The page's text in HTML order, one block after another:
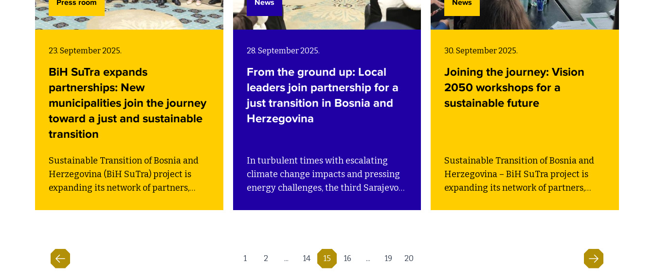
Press room
23. September 2025.
BiH SuTra expands
partnerships: New
municipalities join the journey
toward a just and sustainable
transition
Sustainable Transition of Bosnia and
Herzegovina (BiH SuTra) project is
expanding its network of partners,
Transition”, organized within the
Sarajevo Energy and Climate Week
News
28. September 2025.
From the ground up: Local
leaders join partnership for a
just transition in Bosnia and
Herzegovina
In turbulent times with escalating
climate change impacts and pressing
energy challenges, the third Sarajevo
the Western Balkans to showcase
sustainable policies and practices. SEI
News
30. September 2025.
Joining the journey: Vision
2050 workshops for a
sustainable future
Sustainable Transition of Bosnia and
Herzegovina – BiH SuTra project is
expanding its network of partners,
1 2 ... 14 15 16 ... 19 20